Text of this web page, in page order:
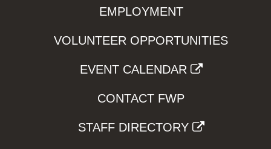
EMPLOYMENT
VOLUNTEER OPPORTUNITIES
EVENT CALENDAR
CONTACT FWP
STAFF DIRECTORY